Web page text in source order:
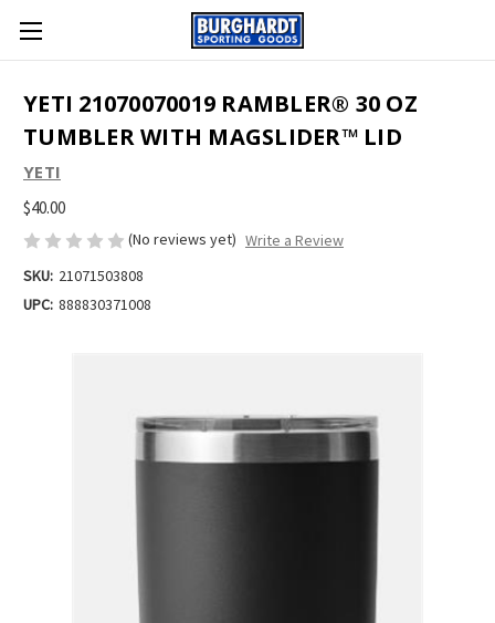
YETI 21070070019 RAMBLER® 30 OZ
TUMBLER WITH MAGSLIDER™ LID
YETI
$40.00
(No reviews yet) Write a Review
SKU: 21071503808
UPC: 888830371008